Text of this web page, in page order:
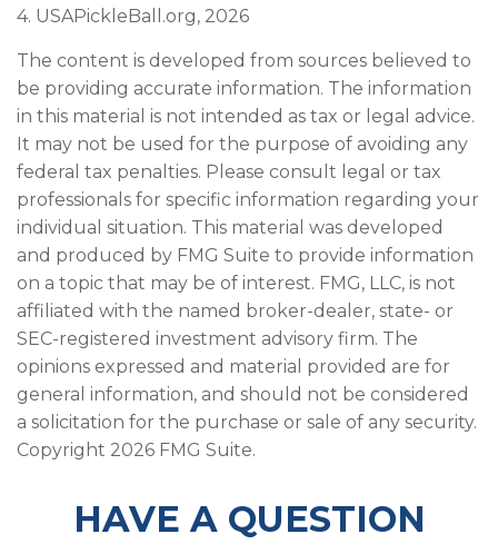
4. USAPickleBall.org, 2026
The content is developed from sources believed to
be providing accurate information. The information
in this material is not intended as tax or legal advice.
It may not be used for the purpose of avoiding any
federal tax penalties. Please consult legal or tax
professionals for specific information regarding your
individual situation. This material was developed
and produced by FMG Suite to provide information
on a topic that may be of interest. FMG, LLC, is not
affiliated with the named broker-dealer, state- or
SEC-registered investment advisory firm. The
opinions expressed and material provided are for
general information, and should not be considered
a solicitation for the purchase or sale of any security.
Copyright 2026 FMG Suite.
HAVE A QUESTION